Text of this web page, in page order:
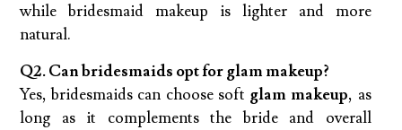
while bridesmaid makeup is lighter and more
natural.
Q2. Can bridesmaids opt for glam makeup?
Yes, bridesmaids can choose soft glam makeup, as
long as it complements the bride and overall